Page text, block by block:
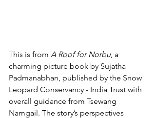
This is from A Roof for Norbu, a
charming picture book by Sujatha
Padmanabhan, published by the Snow
Leopard Conservancy - India Trust with
overall guidance from Tsewang
Namgail. The story’s perspectives